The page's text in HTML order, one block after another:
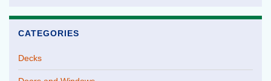
CATEGORIES
Decks